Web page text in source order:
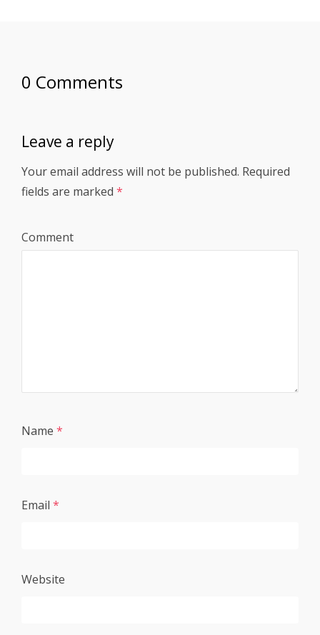
0 Comments
Leave a reply
Your email address will not be published. Required
fields are marked *
Comment
Name *
Email *
Website